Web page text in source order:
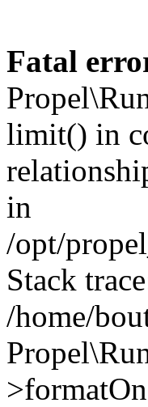
Fatal
limit() in
in
/opt/
Stack
/home/